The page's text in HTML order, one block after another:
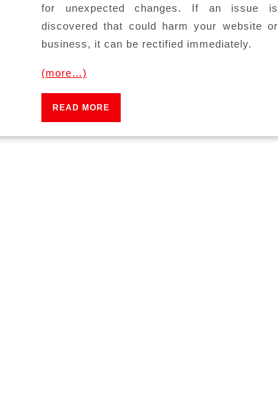
for unexpected changes. If an issue is
discovered that could harm your website or
business, it can be rectified immediately.
(more…)
READ MORE